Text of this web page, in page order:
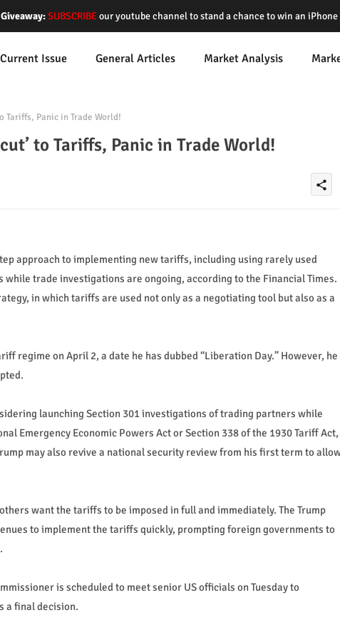
Giveaway:SUBSCRIBEour youtube channel to stand a chance to win an iPhone
Current Issue General Articles Market Analysis
Tariffs, Panic in Trade World!
to Tariffs, Panic in Trade World!
share
approach to implementing new tariffs, including using rarely used
trade investigations are ongoing, according to the Financial Times.
in which tariffs are used not only as a negotiating tool but also as a
regime on April 2, a date he has dubbed “Liberation Day.” However, he
launching Section 301 investigations of trading partners while
Emergency Economic Powers Act or Section 338 of the 1930 Tariff Act,
may also revive a national security review from his first term to
want the tariffs to be imposed in full and immediately. The Trump
to implement the tariffs quickly, prompting foreign governments to
is scheduled to meet senior US officials on Tuesday to
a final decision.